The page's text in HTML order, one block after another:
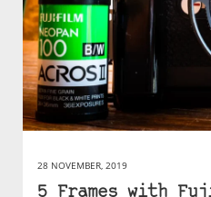
28 NOVEMBER, 2019
5 Frames with